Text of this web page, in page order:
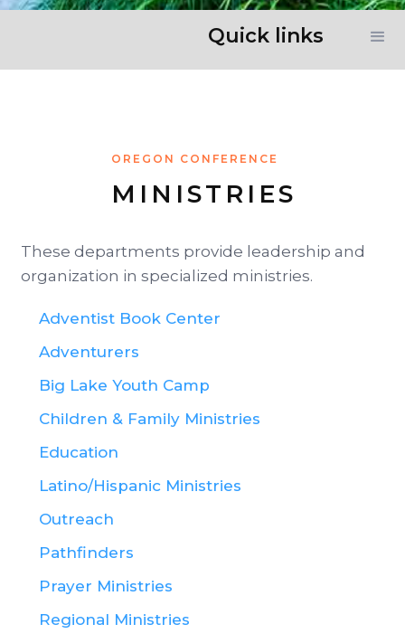
Quick links
OREGON CONFERENCE
MINISTRIES
These departments provide leadership and
organization in specialized ministries.
Adventist Book Center
Adventurers
Big Lake Youth Camp
Children & Family Ministries
Education
Latino/Hispanic Ministries
Outreach
Pathfinders
Prayer Ministries
Regional Ministries